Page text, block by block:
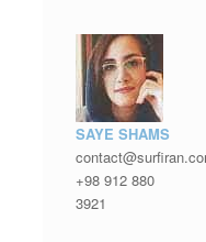
SAYE SHAMS
+98 912 880
3921